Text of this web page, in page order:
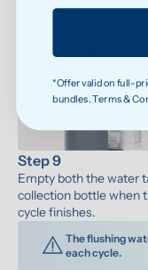
Step 9
Empty both the water
collection bottle when
cycle finishes.
The flushing
each cycle.
*Offer valid on full-
bundles. Terms &